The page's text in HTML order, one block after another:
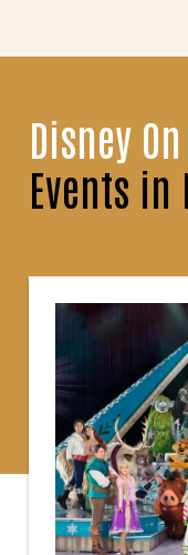
Disney
Events in